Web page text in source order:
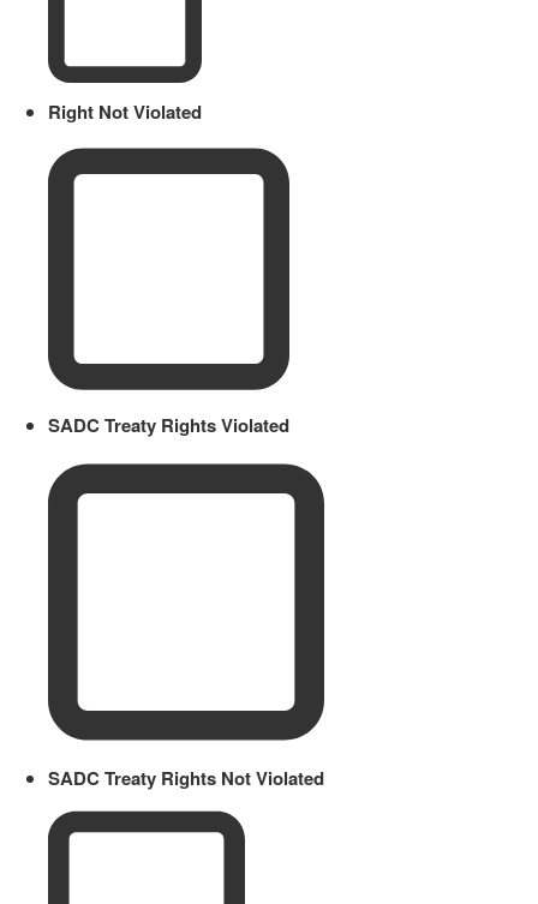
Right Not Violated
SADC Treaty Rights Violated
SADC Treaty Rights Not Violated